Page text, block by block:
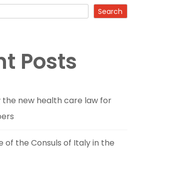
Search
Posts
the new health care law for
of the Consuls of Italy in the